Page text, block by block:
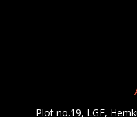
Plot no.19, LGF,